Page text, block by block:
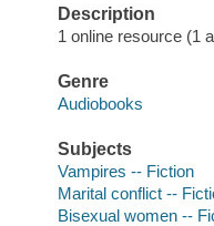
Description
1 online resource (1
Genre
Audiobooks
Subjects
Vampires -- Fiction
Marital conflict --
Bisexual women --